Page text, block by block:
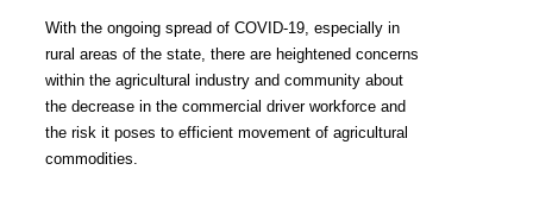
With the ongoing spread of COVID-19, especially in
rural areas of the state, there are heightened concerns
within the agricultural industry and community about
the decrease in the commercial driver workforce and
the risk it poses to efficient movement of agricultural
commodities.